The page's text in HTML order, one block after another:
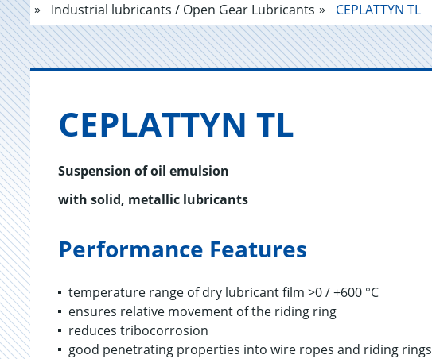
Industrial lubricants / Open Gear Lubricants CEPLATTYN TL
CE­PLAT­TYN TL
Suspension of oil emulsion
with solid, metallic lubricants
Performance Features
temperature range of dry lubricant film >0 / +600 °C
ensures relative movement of the riding ring
reduces tribocorrosion
good penetrating properties into wire ropes and riding rings